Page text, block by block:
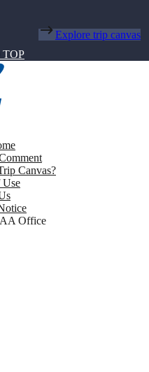
Explore trip canvas
Canvas?
Use
Office